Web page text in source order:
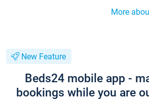
More
New Feature
Beds24 mobile app -
bookings while you are